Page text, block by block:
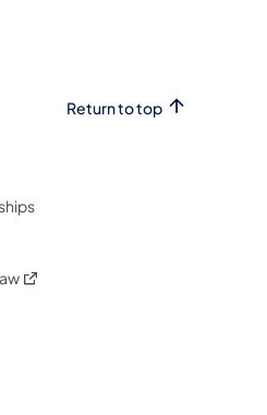
Return to top
in a new tab)
(opens in a new tab)